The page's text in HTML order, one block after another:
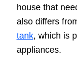
house that
also differs
tank, which is
appliances.